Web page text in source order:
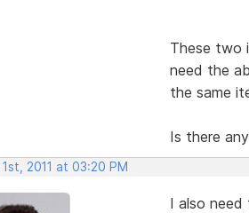
These two
need the
the same
Is there
1st, 2011 at 03:20 PM
I also need